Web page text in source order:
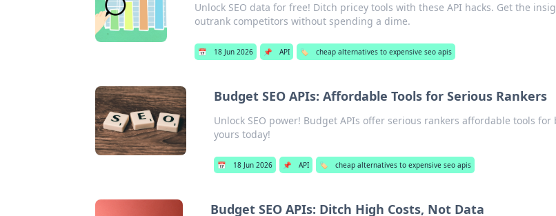
Unlock SEO data for free! Ditch pricey tools with these API hacks. Get the
outrank competitors without spending a dime.
📅 18 Jun 2026 📌 API 🏷️ cheap alternatives to expensive seo apis
Budget SEO APIs: Affordable Tools for Serious Rankers
Unlock SEO power! Budget APIs offer serious rankers affordable tools
yours today!
📅 18 Jun 2026 📌 API 🏷️ cheap alternatives to expensive seo apis
Budget SEO APIs: Ditch High Costs, Not Data